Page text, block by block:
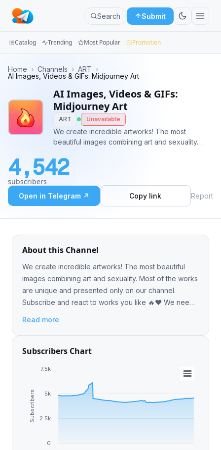
Search Submit
Categories
Mini
Blog
Catalog Trending Most Popular Promotion
Home › Channels › ART ›
AI Images, Videos & GIFs: Midjourney Art
AI Images, Videos & GIFs:
Midjourney Art
ART Unavailable
We create incredible artworks! The most
beautiful images combining art and sexuality.
only on our channel. Subscribe and react to
works you like 🔥❤️ We need your reactions!
4,542
subscribers
Open in Telegram ↗ Copy link Report
About this Channel
We create incredible artworks! The most beautiful
images combining art and sexuality. Most of the works
are unique and presented only on our channel.
Subscribe and react to works you like 🔥❤️ We need
Read more
Subscribers Chart
Subscribers
0
2.5k
5k
7.5k